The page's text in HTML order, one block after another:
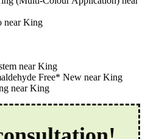
near King
near King
Free* New near King
near King